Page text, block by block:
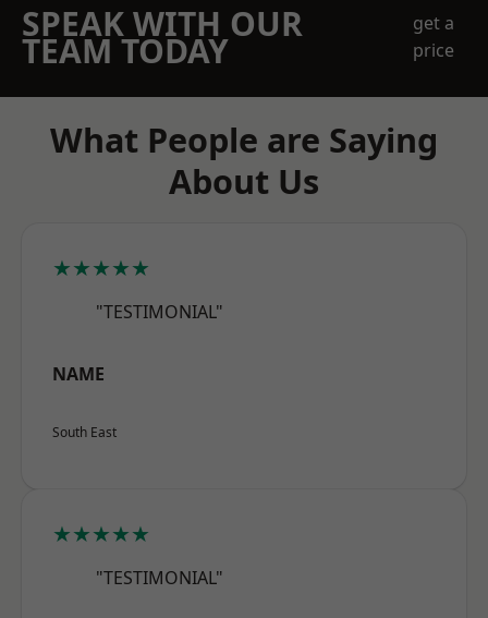
SPEAK WITH OUR
TEAM TODAY
get a
price
What People are Saying
About Us
★★★★★
"TESTIMONIAL"
NAME
South East
★★★★★
"TESTIMONIAL"